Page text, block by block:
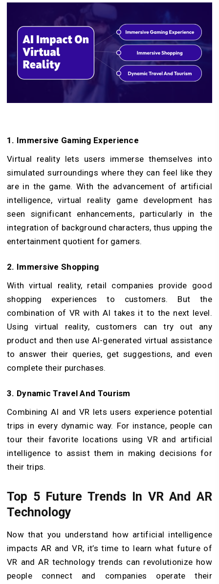
1. Immersive Gaming Experience
Virtual reality lets users immerse themselves into
simulated surroundings where they can feel like they
are in the game. With the advancement of artificial
intelligence, virtual reality game development has
seen significant enhancements, particularly in the
integration of background characters, thus upping the
entertainment quotient for gamers.
2. Immersive Shopping
With virtual reality, retail companies provide good
shopping experiences to customers. But the
combination of VR with AI takes it to the next level.
Using virtual reality, customers can try out any
product and then use AI-generated virtual assistance
to answer their queries, get suggestions, and even
complete their purchases.
3. Dynamic Travel And Tourism
Combining AI and VR lets users experience potential
trips in every dynamic way. For instance, people can
tour their favorite locations using VR and artificial
intelligence to assist them in making decisions for
their trips.
Top 5 Future Trends In VR And AR
Technology
Now that you understand how artificial intelligence
impacts AR and VR, it’s time to learn what future of
VR and AR technology trends can revolutionize how
people connect and companies operate their